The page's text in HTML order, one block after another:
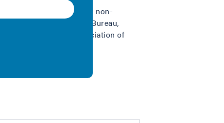
sum of residential sector non-
Tax | U.S. Census Bureau,
| National Association of